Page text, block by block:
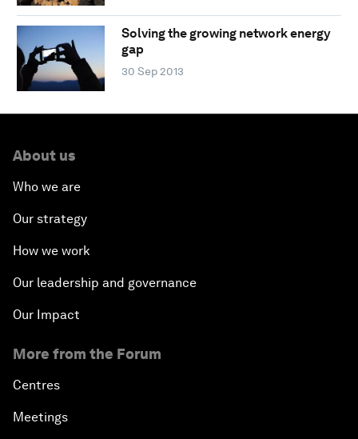
Solving the growing network energy
gap
30 Sep 2013
About us
Who we are
Our strategy
How we work
Our leadership and governance
Our Impact
More from the Forum
Centres
Meetings